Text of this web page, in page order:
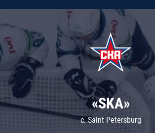
«SKA»
c. Saint Petersburg